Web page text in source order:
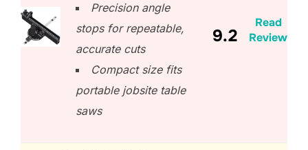
Precision angle
stops for repeatable,
accurate cuts
Compact size fits
portable jobsite table
saws
9.2
Read
Review